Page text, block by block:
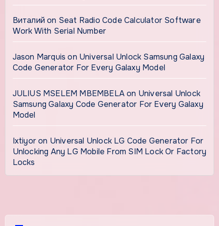
Виталий on Seat Radio Code Calculator Software
Work With Serial Number
Jason Marquis on Universal Unlock Samsung Galaxy
Code Generator For Every Galaxy Model
JULIUS MSELEM MBEMBELAon Universal Unlock
Samsung Galaxy Code Generator For Every Galaxy
Model
Ixtiyoron Universal Unlock LG Code Generator For
Unlocking Any LG Mobile From SIM Lock Or Factory
Locks